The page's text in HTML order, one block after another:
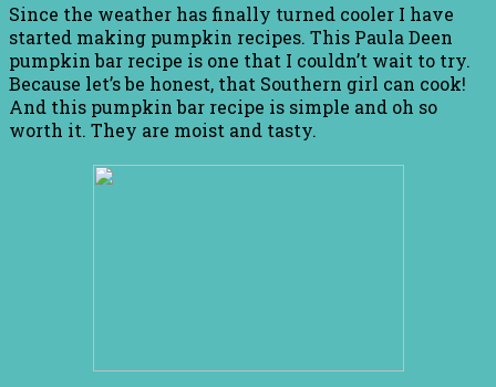
Since the weather has finally turned cooler I have
started making pumpkin recipes. This Paula Deen
pumpkin bar recipe is one that I couldn’t wait to try.
Because let’s be honest, that Southern girl can cook!
And this pumpkin bar recipe is simple and oh so
worth it. They are moist and tasty.